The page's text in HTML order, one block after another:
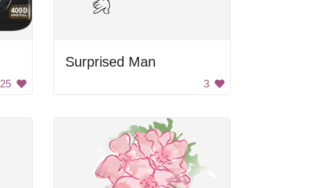
25
Surprised Man
3